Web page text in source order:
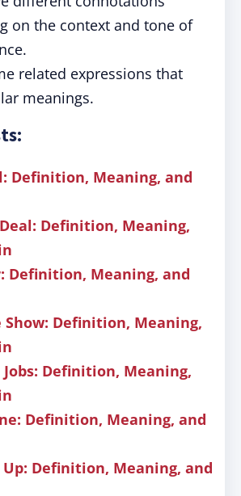
on the context and tone of
related expressions that
meanings.
Definition, Meaning, and
Definition, Meaning,
Definition, Meaning, and
Show: Definition, Meaning,
Definition, Meaning,
Definition, Meaning, and
Definition, Meaning, and